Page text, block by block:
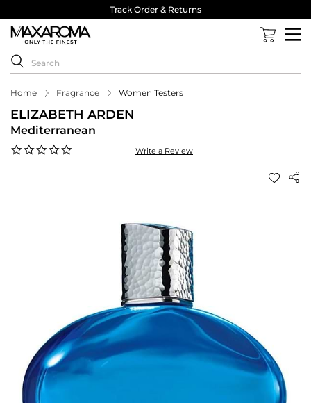
Track Order & Returns
Home Fragrance Women Testers
ELIZABETH ARDEN
Mediterranean
Write a Review